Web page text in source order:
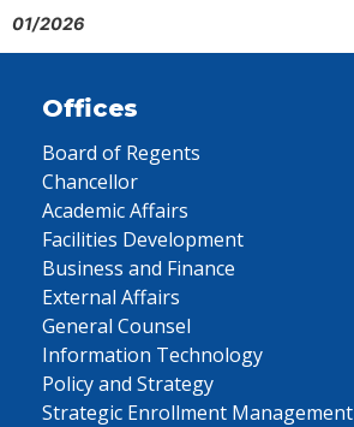
01/2026
Offices
Board of Regents
Chancellor
Academic Affairs
Facilities Development
Business and Finance
External Affairs
General Counsel
Information Technology
Policy and Strategy
Strategic Enrollment Management